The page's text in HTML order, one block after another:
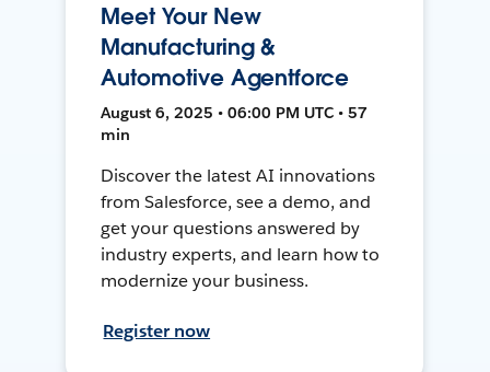
Meet Your New
Manufacturing &
Automotive Agentforce
August 6, 2025 • 06:00 PM UTC • 57
min
Discover the latest AI innovations
from Salesforce, see a demo, and
get your questions answered by
industry experts, and learn how to
modernize your business.
Register now